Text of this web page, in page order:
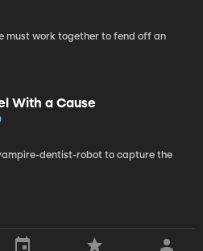
must work together to fend off an
With a Cause
dentist-robot to capture the